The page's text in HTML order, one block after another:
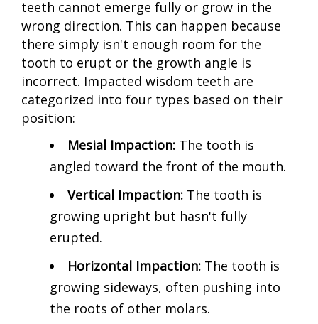
teeth cannot emerge fully or grow in the
wrong direction. This can happen because
there simply isn't enough room for the
tooth to erupt or the growth angle is
incorrect. Impacted wisdom teeth are
categorized into four types based on their
position:
Mesial Impaction: The tooth is
angled toward the front of the mouth.
Vertical Impaction: The tooth is
growing upright but hasn't fully
erupted.
Horizontal Impaction: The tooth is
growing sideways, often pushing into
the roots of other molars.